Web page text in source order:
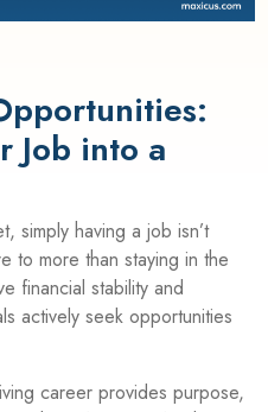
Job into a
simply having a job isn’t
to more than staying in the
financial stability and
actively seek opportunities
career provides purpose,